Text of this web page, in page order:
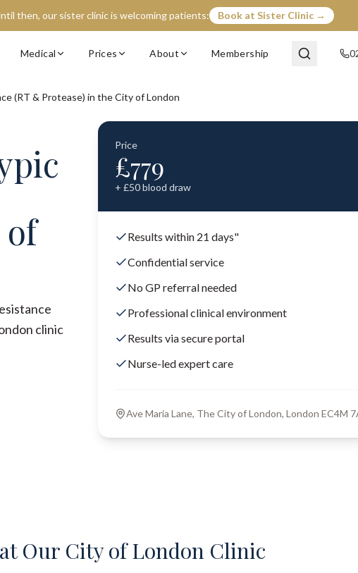
then, our sister clinic is welcoming patients: Book at Sister Clinic →
Medical Prices About Membership
(RT & Protease) in the City of London
clinic
Price
£779
+ £50blood draw
Results within 21 days"
Confidential service
No GP referral needed
Professional clinical environment
Results via secure portal
Nurse-led expert care
Ave Maria Lane, The City of London, London EC4M
Our City of London Clinic